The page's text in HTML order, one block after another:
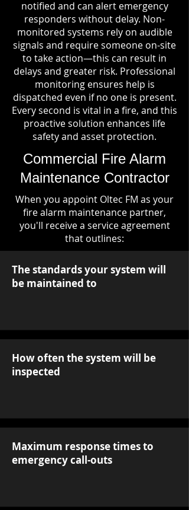
notified and can alert emergency
responders without delay. Non-
monitored systems rely on audible
signals and require someone on-site
to take action—this can result in
delays and greater risk. Professional
monitoring ensures help is
dispatched even if no one is present.
Every second is vital in a fire, and this
proactive solution enhances life
safety and asset protection.
Commercial Fire Alarm
Maintenance Contractor
When you appoint Oltec FM as your
fire alarm maintenance partner,
you'll receive a service agreement
that outlines:
The standards your system will
be maintained to
How often the system will be
inspected
Maximum response times to
emergency call-outs